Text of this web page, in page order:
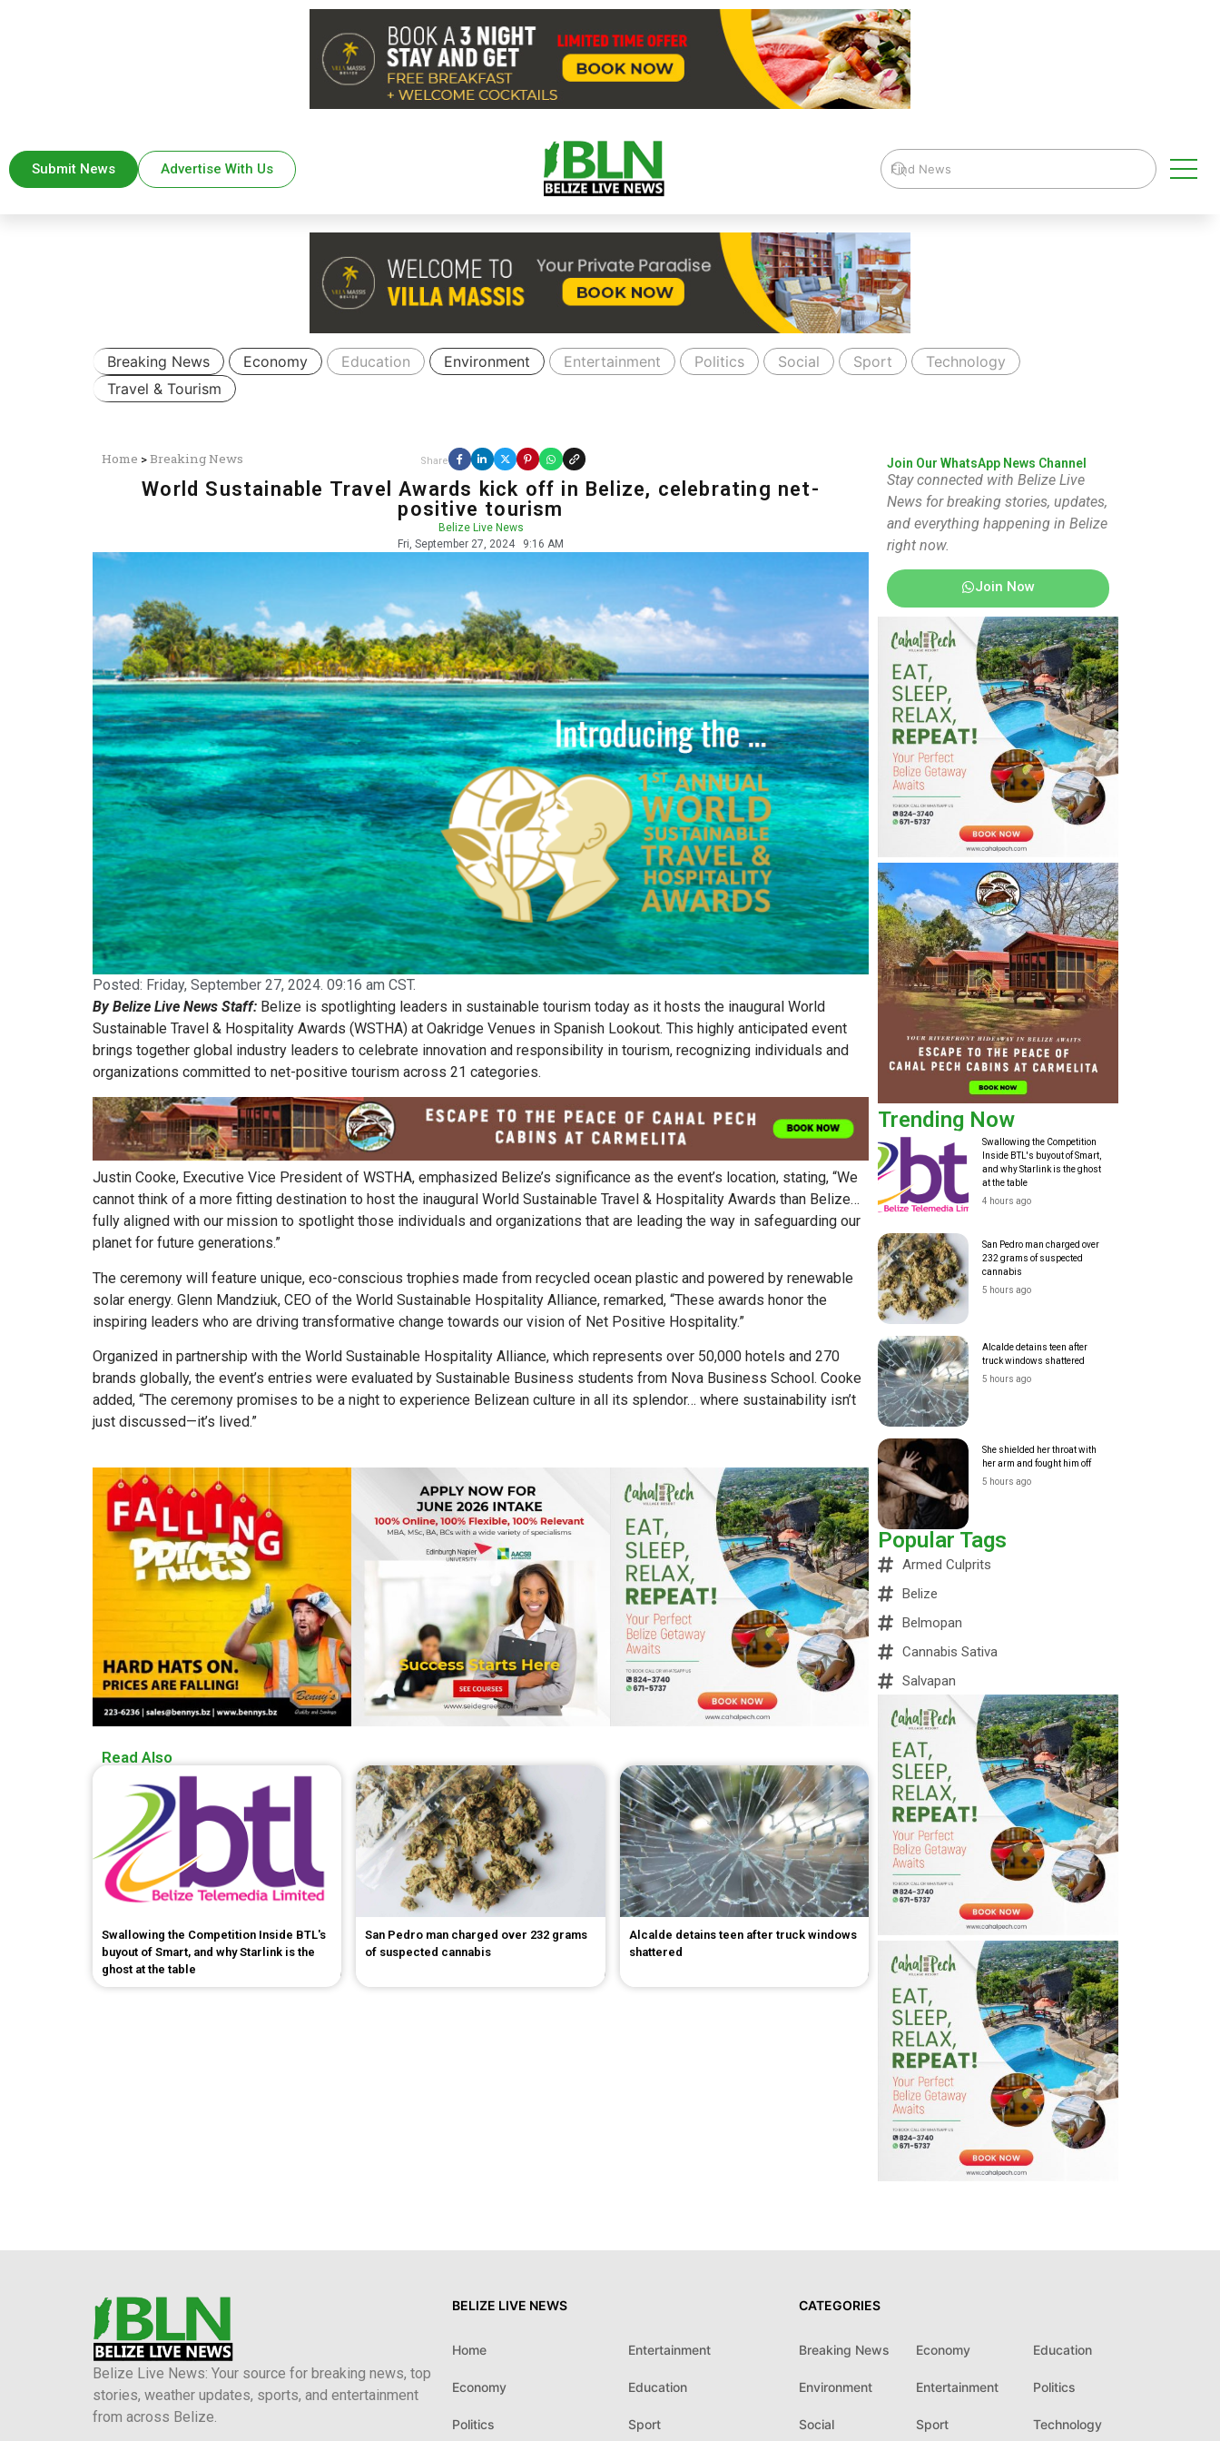
Submit News Advertise With Us
Breaking News Economy Education Environment Entertainment Politics Social Sport
Technology
Travel & Tourism
Home >Breaking News Share
World Sustainable Travel Awards kick off in Belize, celebrating net-
positive tourism
Belize Live News
Fri, September 27, 2024
9:16 AM
Posted: Friday, September 27, 2024. 09:16 am CST.
By Belize Live News Staff: Belize is spotlighting leaders in sustainable tourism today as it hosts the inaugural World
Sustainable Travel & Hospitality Awards (WSTHA) at Oakridge Venues in Spanish Lookout. This highly anticipated event
brings together global industry leaders to celebrate innovation and responsibility in tourism, recognizing individuals and
organizations committed to net-positive tourism across 21 categories.
Justin Cooke, Executive Vice President of WSTHA, emphasized Belize’s significance as the event’s location, stating, “We
cannot think of a more fitting destination to host the inaugural World Sustainable Travel & Hospitality Awards than Belize…
fully aligned with our mission to spotlight those individuals and organizations that are leading the way in safeguarding our
planet for future generations.”
The ceremony will feature unique, eco-conscious trophies made from recycled ocean plastic and powered by renewable
solar energy. Glenn Mandziuk, CEO of the World Sustainable Hospitality Alliance, remarked, “These awards honor the
inspiring leaders who are driving transformative change towards our vision of Net Positive Hospitality.”
Organized in partnership with the World Sustainable Hospitality Alliance, which represents over 50,000 hotels and 270
brands globally, the event’s entries were evaluated by Sustainable Business students from Nova Business School. Cooke
added, “The ceremony promises to be a night to experience Belizean culture in all its splendor… where sustainability isn’t
just discussed—it’s lived.”
Read Also
Swallowing the Competition Inside BTL's
buyout of Smart, and why Starlink is the
ghost at the table
San Pedro man charged over 232 grams
of suspected cannabis
Alcalde detains teen after truck windows
shattered
Join Our WhatsApp News Channel
Stay connected with Belize Live
News for breaking stories, updates,
and everything happening in Belize
right now.
Join Now
Trending Now
Swallowing the Competition
Inside BTL's buyout of Smart,
and why Starlink is the ghost
at the table
4 hours ago
San Pedro man charged over
232 grams of suspected
cannabis
5 hours ago
Alcalde detains teen after
truck windows shattered
5 hours ago
She shielded her throat with
her arm and fought him off
5 hours ago
Popular Tags
Armed Culprits
Belize
Belmopan
Cannabis Sativa
Salvapan
Belize Live News: Your source for breaking news, top
stories, weather updates, sports, and entertainment
from across Belize.
BELIZE LIVE NEWS
Home Entertainment
Economy Education
Politics Sport
CATEGORIES
Breaking News Economy Education
Environment Entertainment Politics
Social Sport Technology